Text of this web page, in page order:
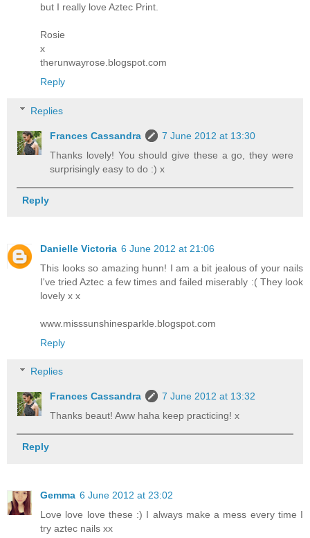
but I really love Aztec Print.
Rosie
x
therunwayrose.blogspot.com
Reply
Replies
Frances Cassandra
7 June 2012 at 13:30
Thanks lovely! You should give these a go, they were
surprisingly easy to do :) x
Reply
Danielle Victoria 6 June 2012 at 21:06
This looks so amazing hunn! I am a bit jealous of your nails
I've tried Aztec a few times and failed miserably :( They look
lovely x x
www.misssunshinesparkle.blogspot.com
Reply
Replies
Frances Cassandra
7 June 2012 at 13:32
Thanks beaut! Aww haha keep practicing! x
Reply
Gemma 6 June 2012 at 23:02
Love love love these :) I always make a mess every time I
try aztec nails xx